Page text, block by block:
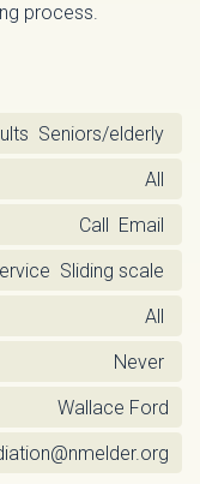
process.
Seniors/elderly
All
Call Email
Sliding scale
All
Never
Wallace Ford